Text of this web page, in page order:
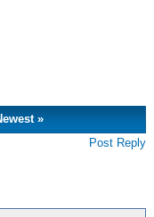
»
Post Reply